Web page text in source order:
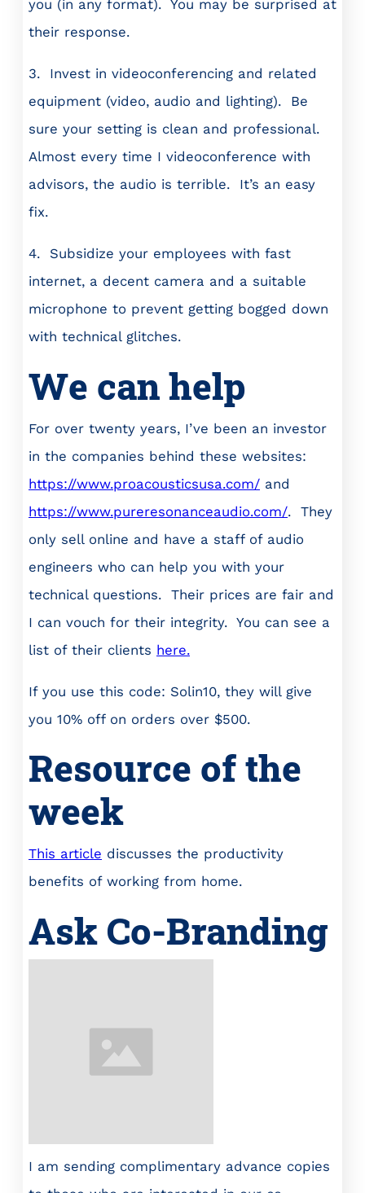
you (in any format). You may be surprised at
their response.
3. Invest in videoconferencing and related
equipment (video, audio and lighting). Be
sure your setting is clean and professional.
Almost every time I videoconference with
advisors, the audio is terrible. It’s an easy
fix.
4. Subsidize your employees with fast
internet, a decent camera and a suitable
microphone to prevent getting bogged down
with technical glitches.
We can help
For over twenty years, I’ve been an investor
in the companies behind these websites:
https://www.proacousticsusa.com/ and
https://www.pureresonanceaudio.com/. They
only sell online and have a staff of audio
engineers who can help you with your
technical questions. Their prices are fair and
I can vouch for their integrity. You can see a
list of their clients here.
If you use this code: Solin10, they will give
you 10% off on orders over $500.
Resource of the
week
This article discusses the productivity
benefits of working from home.
Ask Co-Branding
I am sending complimentary advance copies